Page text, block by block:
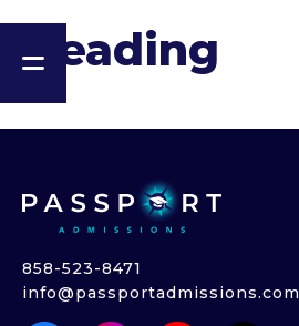
Heading
858-523-8471
info@passportadmissions.com